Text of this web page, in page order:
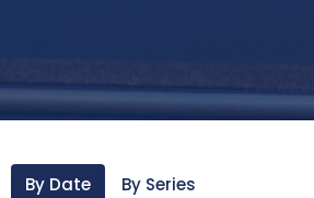
By Date By Series